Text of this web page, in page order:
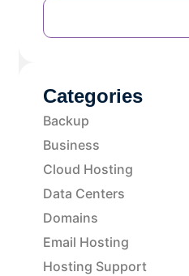
Categories
Backup
Business
Cloud Hosting
Data Centers
Domains
Email Hosting
Hosting Support